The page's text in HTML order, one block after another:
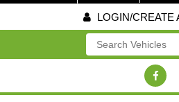
LOGIN/CREATE